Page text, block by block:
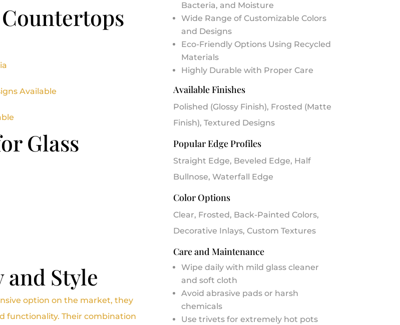
Available
Glass
Style
option on the market, they
functionality. Their combination
Bacteria, and Moisture
Wide Range of Customizable Colors
and Designs
Eco-Friendly Options Using Recycled
Materials
Highly Durable with Proper Care
Available Finishes
Polished (Glossy Finish), Frosted (Matte
Finish), Textured Designs
Popular Edge Profiles
Straight Edge, Beveled Edge, Half
Bullnose, Waterfall Edge
Color Options
Clear, Frosted, Back-Painted Colors,
Decorative Inlays, Custom Textures
Care and Maintenance
Wipe daily with mild glass cleaner
and soft cloth
Avoid abrasive pads or harsh
chemicals
Use trivets for extremely hot pots